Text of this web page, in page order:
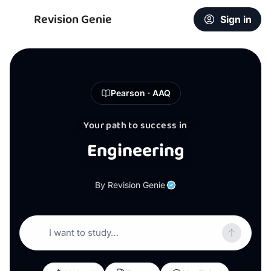
Revision Genie Sign in
Pearson · AAQ
Your path to success in
Engineering
By Revision Genie
I want to study…